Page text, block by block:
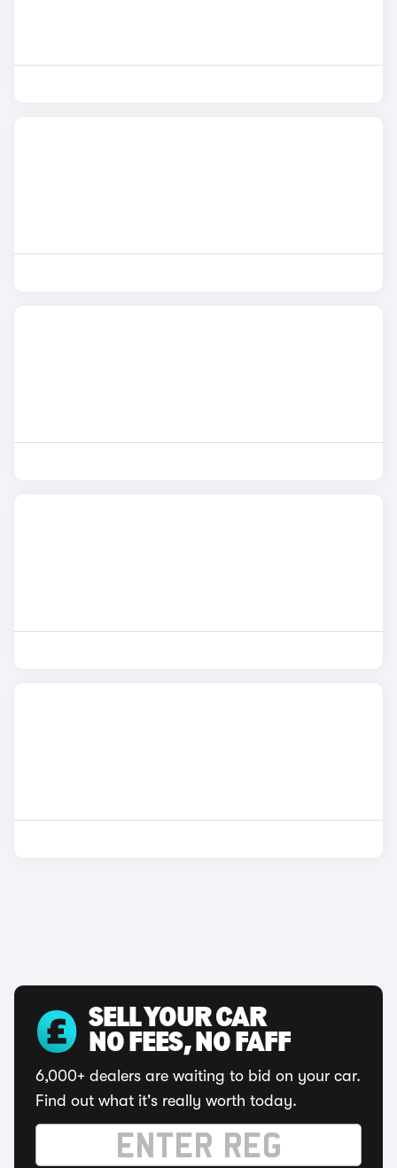
SELL YOUR CAR
NO FEES, NO FAFF
6,000+ dealers are waiting to bid on your car.
Find out what it's really worth today.